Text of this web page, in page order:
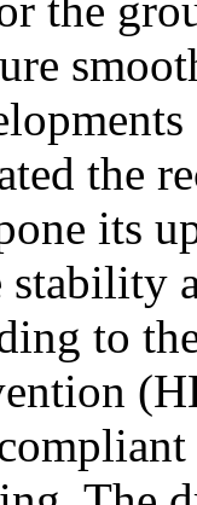
the
its
to